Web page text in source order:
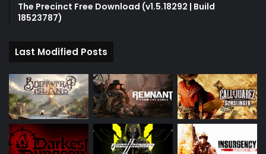
The Precinct Free Download (v1.5.18292 | Build
18523787)
Last Modified Posts